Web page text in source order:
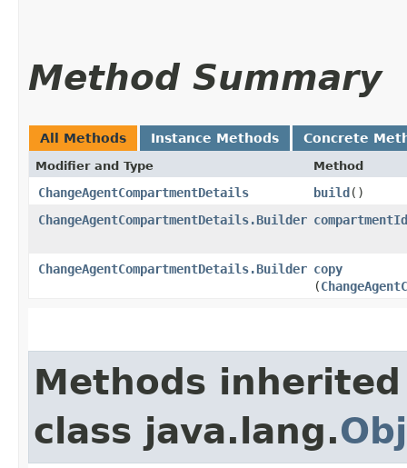
Method Summary
All Methods Instance Methods Concrete
Modifier and Type Method
ChangeAgentCompartmentDetails build()
ChangeAgentCompartmentDetails.Builder compartmentId
ChangeAgentCompartmentDetails.Builder copy
(
Methods
class java.lang.